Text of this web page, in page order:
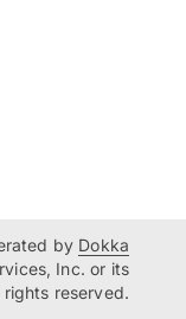
by Dokka
Inc. or its
reserved.